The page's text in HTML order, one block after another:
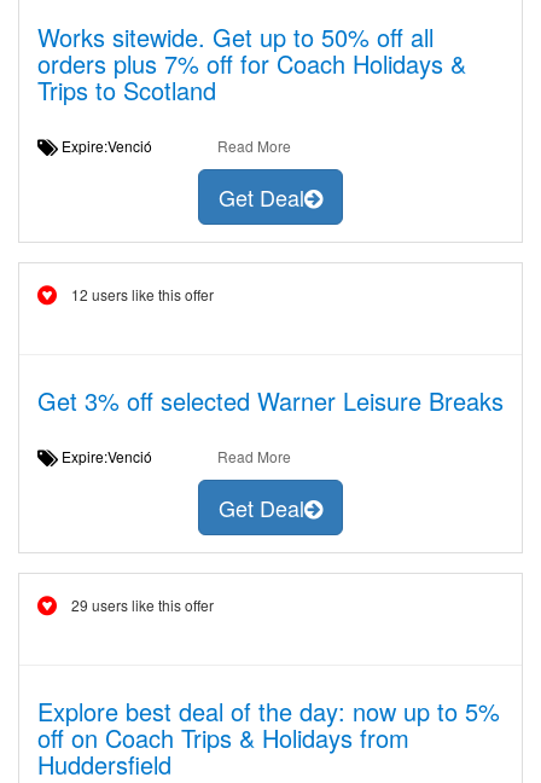
Works sitewide. Get up to 50% off all
orders plus 7% off for Coach Holidays &
Trips to Scotland
Expire:Venció Read More
Get Deal
12 users like this offer
Get 3% off selected Warner Leisure Breaks
Expire:Venció Read More
Get Deal
29 users like this offer
Explore best deal of the day: now up to 5%
off on Coach Trips & Holidays from
Huddersfield